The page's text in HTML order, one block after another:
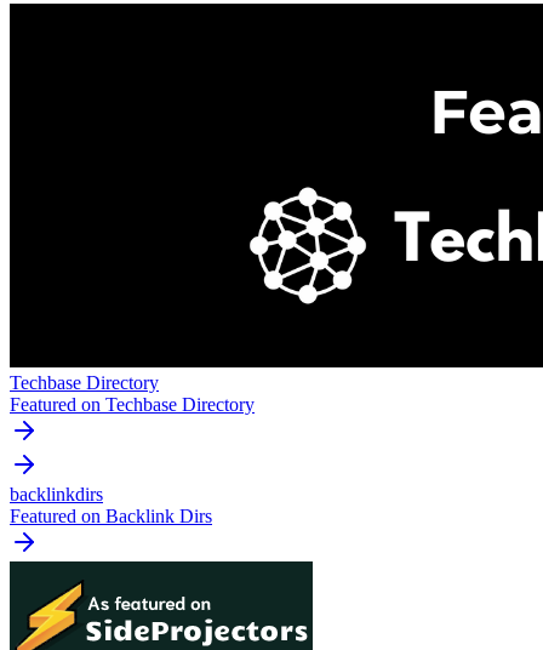
Techbase Directory
Featured on Techbase Directory
backlinkdirs
Featured on Backlink Dirs